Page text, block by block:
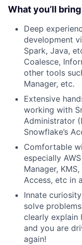
What you’ll
Deep
development
Spark, Java,
Coalesce,
other tools
Manager, etc.
Extensive
working with
Administrator
Snowflake’s
Comfortable
especially
Manager,
Access, etc in
Innate
solve
clearly explain
and you are
again!